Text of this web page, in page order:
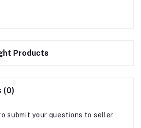
Products
(0)
submit your questions to seller